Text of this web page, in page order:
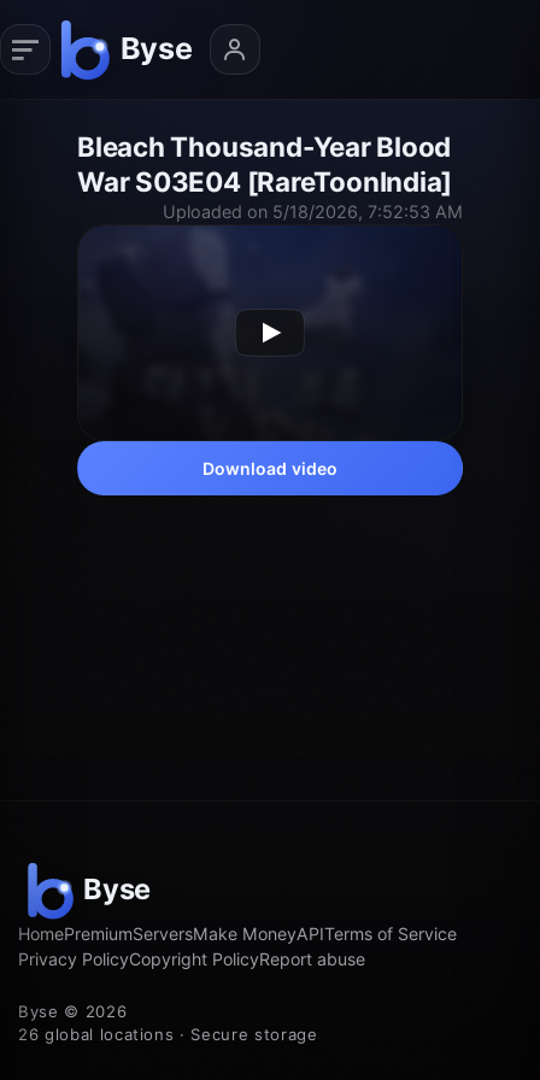
Bleach Thousand-Year Blood
War S03E04 [RareToonIndia]
Uploaded on 5/18/2026, 7:52:53 AM
Download video
HomePremiumServersMake MoneyAPITerms of Service
Privacy PolicyCopyright PolicyReport abuse
Byse © 2026
26 global locations · Secure storage